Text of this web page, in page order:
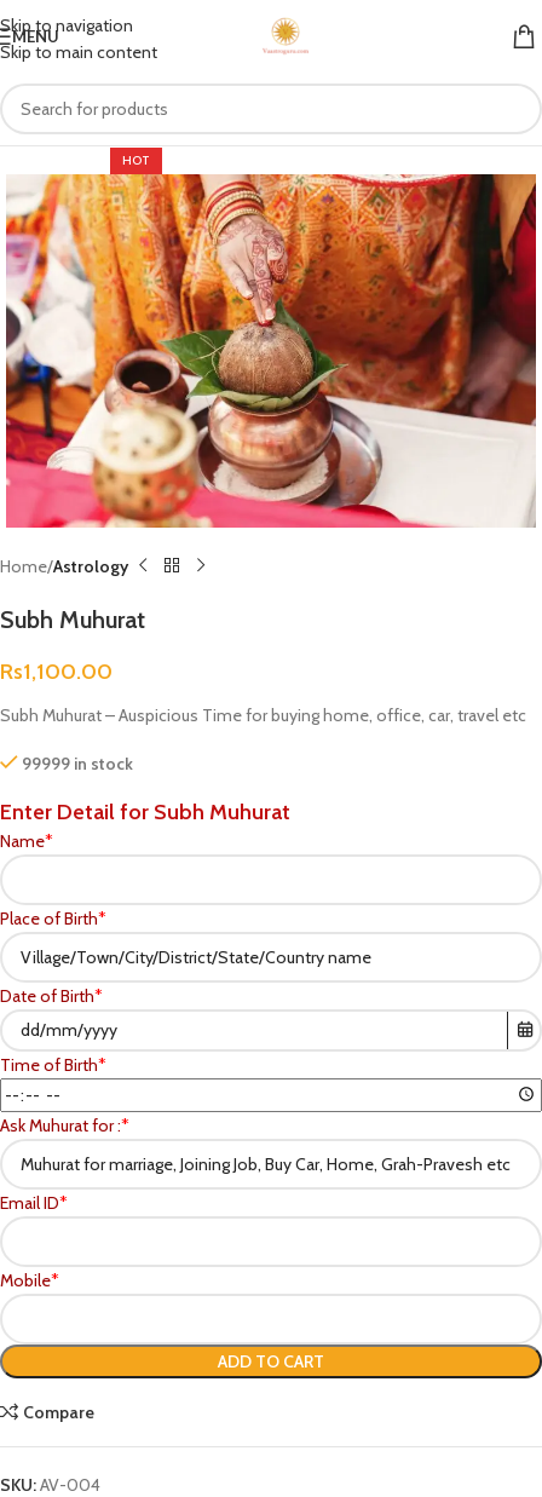
Skip to navigation
Skip to main content
MENU
HOT
Home Astrology
Subh Muhurat
Rs1,100.00
Subh Muhurat – Auspicious Time for buying home, office, car, travel etc
99999 in stock
Enter Detail for Subh Muhurat
*
Name
*
Place of Birth
*
Date of Birth
*
Time of Birth
*
Ask Muhurat for :
*
Email ID
*
Mobile
ADD TO CART
Compare
SKU:AV-004